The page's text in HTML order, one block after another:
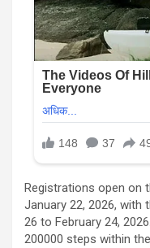
Registrations open on
January 22, 2026, with
26 to February 24,
200000 steps within